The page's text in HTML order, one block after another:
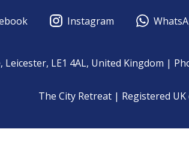
Instagram
Leicester, LE1 4AL, United Kingdom |
The City Retreat | Registered UK